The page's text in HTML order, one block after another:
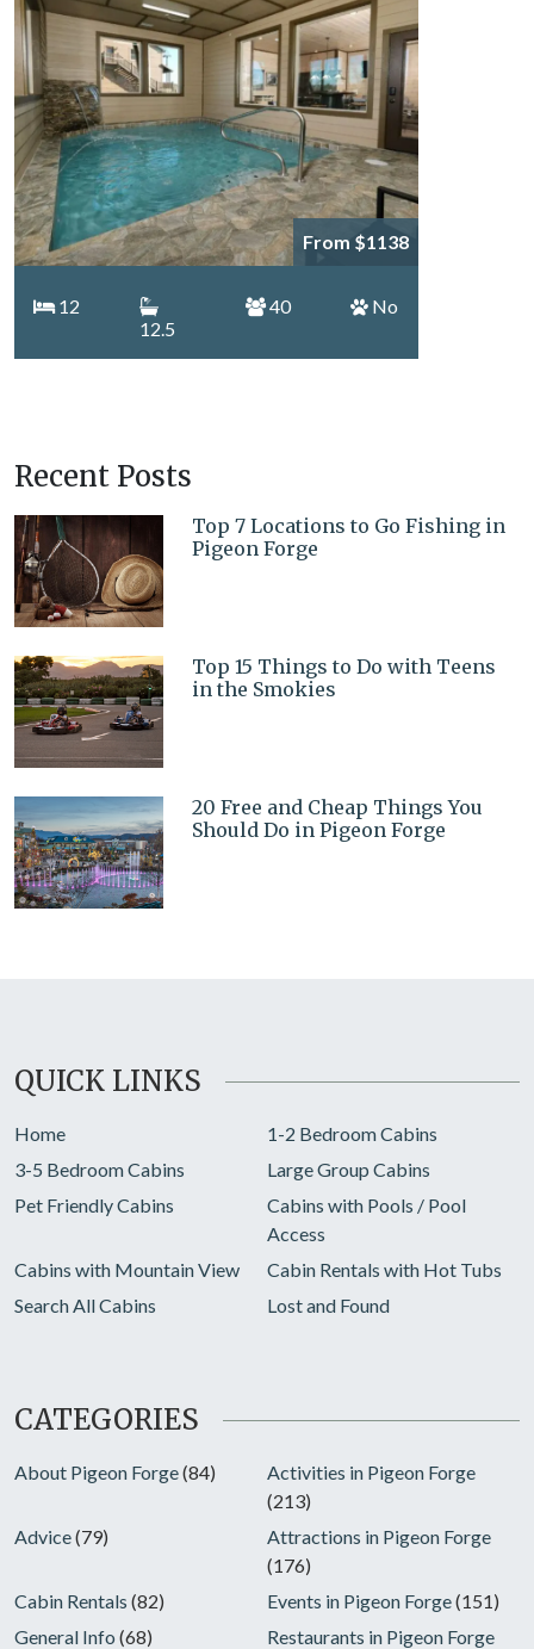
From $1138
12
12.5
40 No
Recent Posts
Top 7 Locations to Go Fishing in
Pigeon Forge
Top 15 Things to Do with Teens
in the Smokies
20 Free and Cheap Things You
Should Do in Pigeon Forge
QUICK LINKS
Home
1-2 Bedroom Cabins
3-5 Bedroom Cabins
Large Group Cabins
Pet Friendly Cabins
Cabins with Pools / Pool
Access
Cabins with Mountain View
Cabin Rentals with Hot Tubs
Search All Cabins
Lost and Found
CATEGORIES
About Pigeon Forge(84)
Activities in Pigeon Forge
(213)
Advice(79)
Attractions in Pigeon Forge
(176)
Cabin Rentals (82) Events in Pigeon Forge(151)
General Info (68) Restaurants in Pigeon Forge